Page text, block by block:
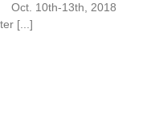
Oct. 10th-13th, 2018
[...]